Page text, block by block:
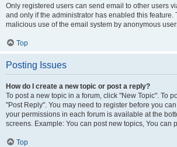
Only registered users can send email to other users
and only if the administrator has enabled this feature.
malicious use of the email system by anonymous
Top
Posting Issues
How do I create a new topic or post a reply?
To post a new topic in a forum, click "New Topic". To
"Post Reply". You may need to register before you
your permissions in each forum is available at the
screens. Example: You can post new topics, You can
Top